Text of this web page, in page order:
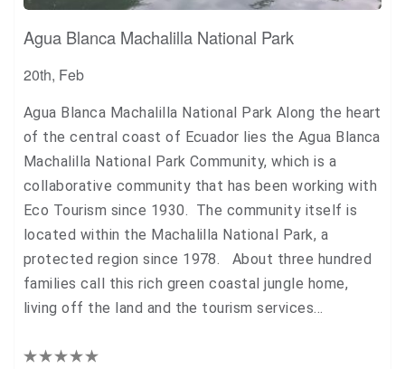
Agua Blanca Machalilla National Park
20th, Feb
Agua Blanca Machalilla National Park Along the heart
of the central coast of Ecuador lies the Agua Blanca
Machalilla National Park Community, which is a
collaborative community that has been working with
Eco Tourism since 1930. The community itself is
located within the Machalilla National Park, a
protected region since 1978. About three hundred
families call this rich green coastal jungle home,
living off the land and the tourism services…